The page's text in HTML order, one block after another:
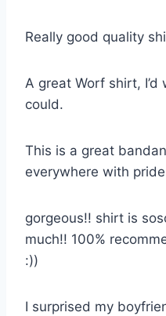
Really good quality
A great Worf shirt,
could.
This is a great
everywhere with
gorgeous!! shirt is
much!! 100%
:))
I surprised my